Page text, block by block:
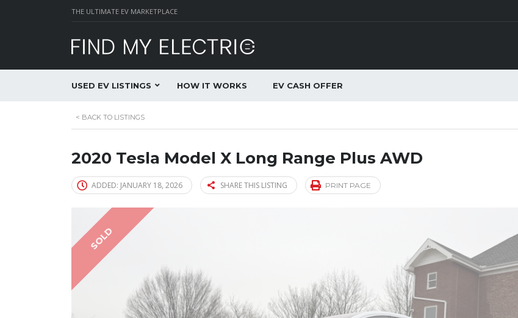
THE ULTIMATE EV MARKETPLACE
USED EV LISTINGS HOW IT WORKS EV CASH OFFER
< BACK TO LISTINGS
2020 Tesla Model X Long Range Plus AWD
ADDED: JANUARY 18, 2026 SHARE THIS LISTING PRINT PAGE
SOLD